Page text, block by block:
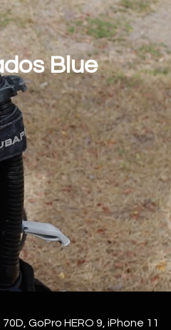
Blue
GoPro HERO 9, iPhone 11